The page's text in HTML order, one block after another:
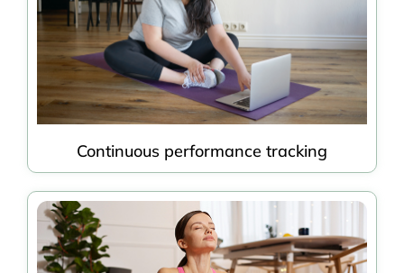
Continuous performance tracking